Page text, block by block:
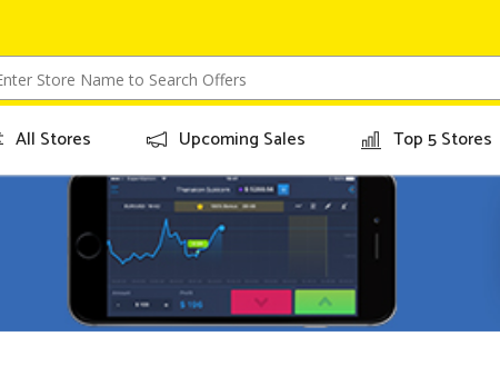
All Stores Upcoming Sales Top 5 Stores